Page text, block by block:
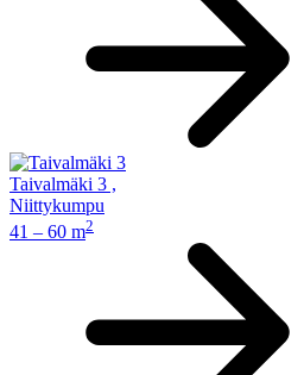
Taivalmäki 3 ,
Niittykumpu
41 – 60 m2